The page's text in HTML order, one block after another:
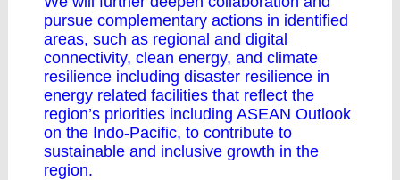
pursue complementary actions in identified
areas, such as regional and digital
connectivity, clean energy, and climate
resilience including disaster resilience in
energy related facilities that reflect the
region’s priorities including ASEAN Outlook
on the Indo-Pacific, to contribute to
sustainable and inclusive growth in the
region.